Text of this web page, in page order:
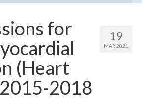
Assessment 19
MAR 2021
for
(Heart
2018